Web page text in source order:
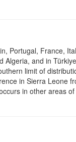
Portugal, France,
Algeria, and in
limit of
in Sierra Leone
in other areas